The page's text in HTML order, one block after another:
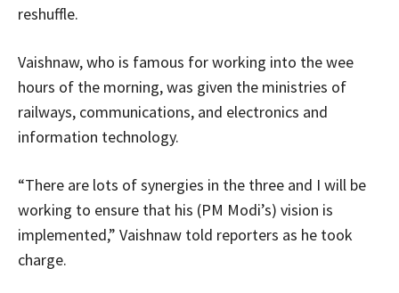
reshuffle.
Vaishnaw, who is famous for working into the wee
hours of the morning, was given the ministries of
railways, communications, and electronics and
information technology.
“There are lots of synergies in the three and I will be
working to ensure that his (PM Modi’s) vision is
implemented,” Vaishnaw told reporters as he took
charge.